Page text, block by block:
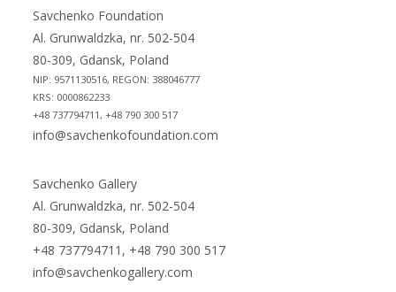
new
tab
new
tab
Savchenko Foundation
Al. Grunwaldzka, nr. 502-504
80-309, Gdansk, Poland
NIP: 9571130516, REGON: 388046777
KRS: 0000862233
+48 737794711, +48 790 300 517
info@savchenkofoundation.com
Savchenko Gallery
Al. Grunwaldzka, nr. 502-504
80-309, Gdansk, Poland
+48 737794711, +48 790 300 517
info@savchenkogallery.com